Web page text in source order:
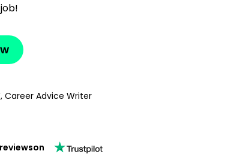
Career Advice Writer
on